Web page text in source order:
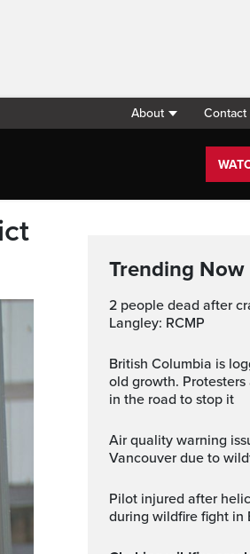
About Contact
Trending Now
2 people dead after crash in
Langley: RCMP
British Columbia is logging its last
old growth. Protesters
in the road to stop it
Air quality warning issued for Metro
Vancouver due to
Pilot injured after helicopter crash
during wildfire fight in